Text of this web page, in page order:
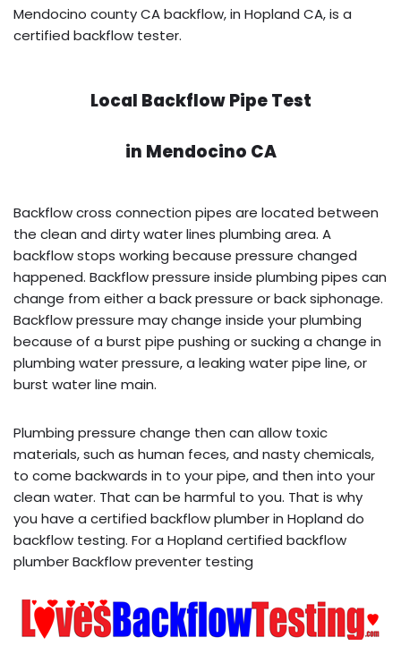
Mendocino county CA backflow, in Hopland CA, is a
certified backflow tester.
Local Backflow Pipe Test
in Mendocino CA
Backflow cross connection pipes are located between
the clean and dirty water lines plumbing area. A
backflow stops working because pressure changed
happened. Backflow pressure inside plumbing pipes can
change from either a back pressure or back siphonage.
Backflow pressure may change inside your plumbing
because of a burst pipe pushing or sucking a change in
plumbing water pressure, a leaking water pipe line, or
burst water line main.
Plumbing pressure change then can allow toxic
materials, such as human feces, and nasty chemicals,
to come backwards in to your pipe, and then into your
clean water. That can be harmful to you. That is why
you have a certified backflow plumber in Hopland do
backflow testing. For a Hopland certified backflow
plumber Backflow preventer testing